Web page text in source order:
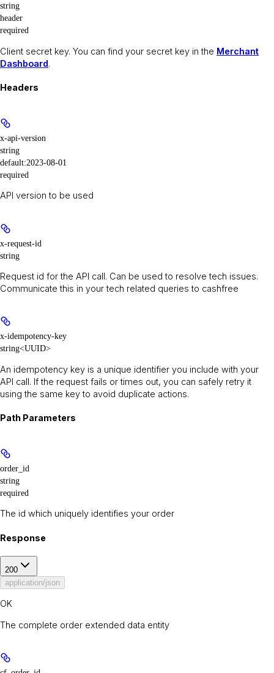
string
header
required
Client secret key. You can find your secret key in the Merchant
Dashboard.
Headers
x-api-version
string
default:2023-08-01
required
API version to be used
x-request-id
string
Request id for the API call. Can be used to resolve tech issues.
Communicate this in your tech related queries to cashfree
x-idempotency-key
string<UUID>
An idempotency key is a unique identifier you include with your
API call. If the request fails or times out, you can safely retry it
using the same key to avoid duplicate actions.
Path Parameters
order_id
string
required
The id which uniquely identifies your order
Response
200
application/json
OK
The complete order extended data entity